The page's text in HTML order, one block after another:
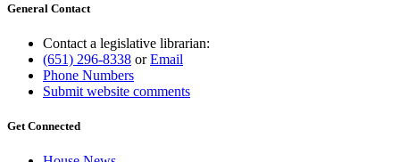
General Contact
Contact a legislative librarian:
(651) 296-8338 orEmail
Phone Numbers
Submit website comments
Get Connected